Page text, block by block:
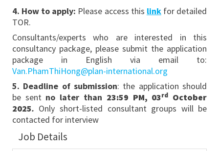
4. How to apply: Please access this linkfor detailed
TOR.
Consultants/experts who are interested in this
consultancy package, please submit the application
package in English via email to:
Van.PhamThiHong@plan-international.org
5. Deadline of submission: the application should
be sent no later than 23:59 PM, 03rd October
2025. Only short-listed consultant groups will be
contacted for interview
Job Details